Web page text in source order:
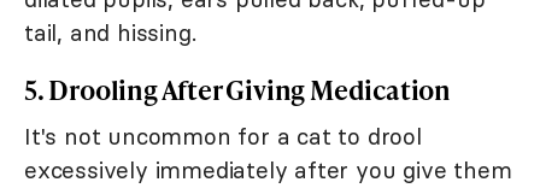
tail, and hissing.
5. Drooling After Giving Medication
It's not uncommon for a cat to drool
excessively immediately after you give them